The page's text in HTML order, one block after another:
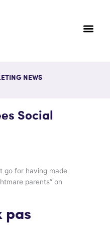
NEWS
Social
go for having made
parents” on
pas